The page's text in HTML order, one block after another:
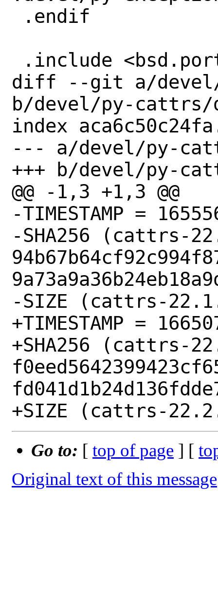
diff --git a/
b/devel/py-
index
--- a/devel/py-
+++ b/devel/py-
@@ -1,3 +1,3 @@
-TIMESTAMP =
-SHA256 (cattrs-
-SIZE (cattrs-
+TIMESTAMP =
+SHA256 (cattrs-
Go to: [ top of page ] [
Original text of this message